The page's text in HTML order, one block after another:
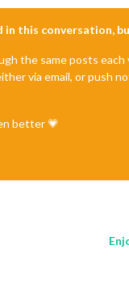
this conversation,
the same posts
via email, or push
better 💗